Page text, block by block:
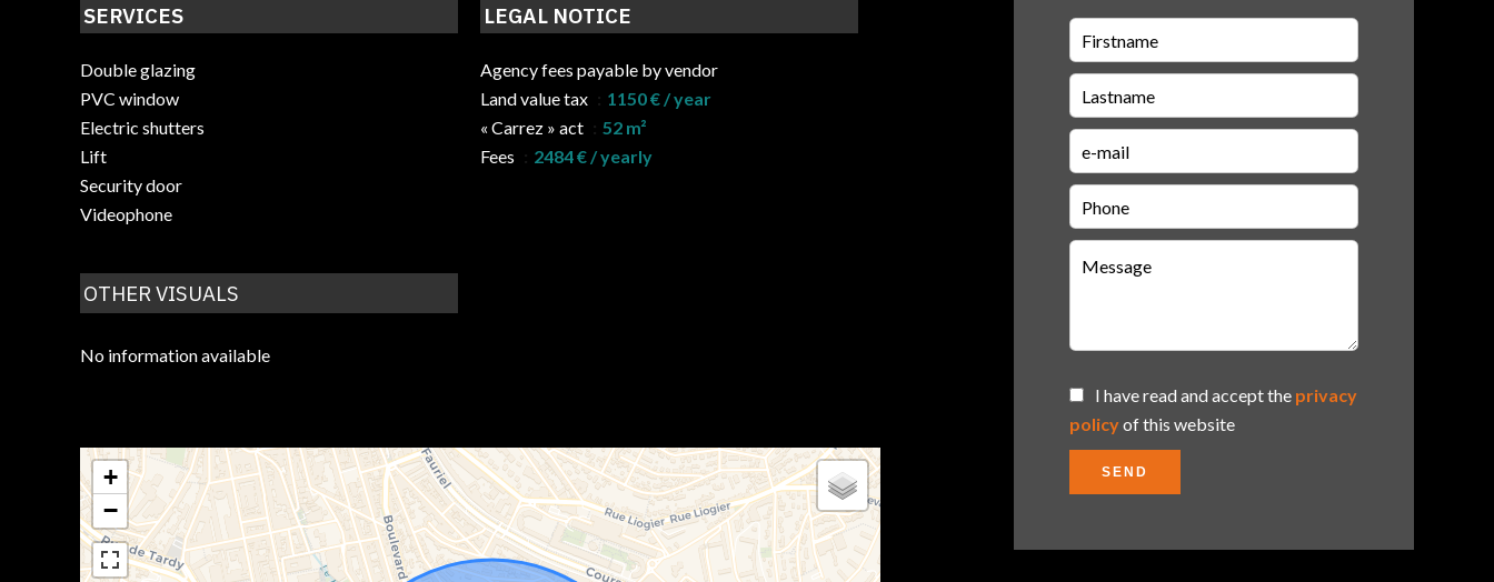
SERVICES
Double glazing
PVC window
Electric shutters
Lift
Security door
Videophone
LEGAL NOTICE
Agency fees payable by vendor
Land value tax
1150 € / year
« Carrez » act
52 m²
Fees
2484 € / yearly
OTHER VISUALS
No information available
+
−
I have read and accept the privacy
policyof this website
SEND